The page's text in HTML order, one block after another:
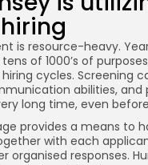
is resource-heavy.
of 1000’s of
cycles. Screening
abilities, and
long time, even
provides a means to
with each
organised responses.